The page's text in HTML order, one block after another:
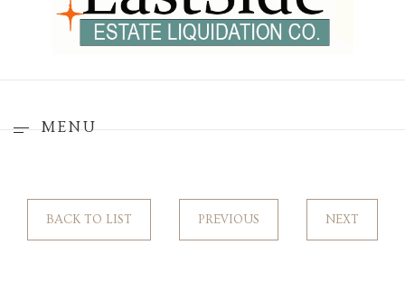
MENU
BACK TO LIST PREVIOUS NEXT